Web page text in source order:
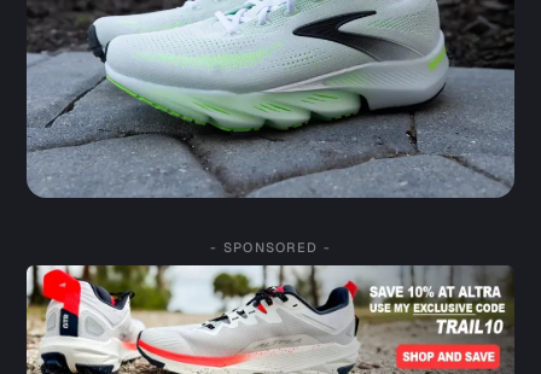
- SPONSORED -